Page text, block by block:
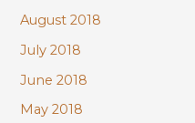
August 2018
July 2018
June 2018
May 2018